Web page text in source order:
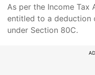
As per the Income Tax
entitled to a deduction
under Section 80C.